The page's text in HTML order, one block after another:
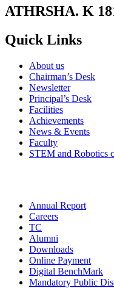
ATHRSHA. K
Quick Links
About us
Chairman’s Desk
Newsletter
Principal’s Desk
Facilities
Achievements
News & Events
Faculty
STEM and Robotics
Annual Report
Careers
TC
Alumni
Downloads
Online Payment
Digital BenchMark
Mandatory Public